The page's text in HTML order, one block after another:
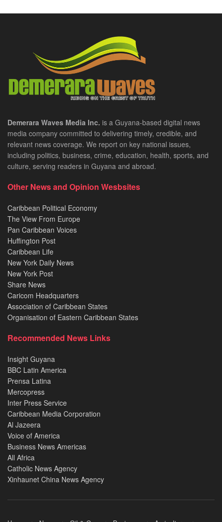
Demerara Waves Media Inc. is a Guyana-based digital news
media company committed to delivering timely, credible, and
relevant news coverage. We report on key national issues,
including politics, business, crime, education, health, sports, and
culture, serving readers in Guyana and abroad.
Other News and Opinion Wesbsites
Caribbean Political Economy
The View From Europe
Pan Caribbean Voices
Huffington Post
Caribbean Life
New York Daily News
New York Post
Share News
Caricom Headquarters
Association of Caribbean States
Organisation of Eastern Caribbean States
Recommended News Links
Insight Guyana
BBC Latin America
Prensa Latina
Mercopress
Inter Press Service
Caribbean Media Corporation
Al Jazeera
Voice of America
Business News Americas
All Africa
Catholic News Agency
Xinhaunet China News Agency